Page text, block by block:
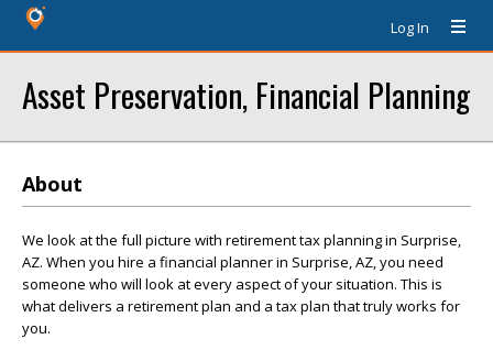
Log In
Asset Preservation, Financial Planning
About
We look at the full picture with retirement tax planning in Surprise,
AZ. When you hire a financial planner in Surprise, AZ, you need
someone who will look at every aspect of your situation. This is
what delivers a retirement plan and a tax plan that truly works for
you.